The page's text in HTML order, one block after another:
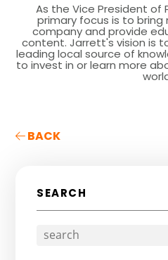
As the Vice President of
primary focus is to
company and provide
content. Jarrett's vision is
leading local source of
to invest in or learn more
BACK
SEARCH